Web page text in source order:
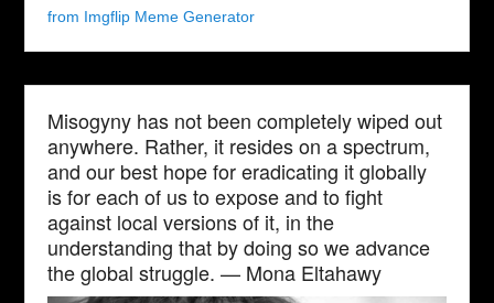
from Imgflip Meme Generator
Misogyny has not been completely wiped out
anywhere. Rather, it resides on a spectrum,
and our best hope for eradicating it globally
is for each of us to expose and to fight
against local versions of it, in the
understanding that by doing so we advance
the global struggle. — Mona Eltahawy